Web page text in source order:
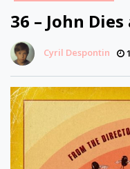
36 – John
Cyril Despontin